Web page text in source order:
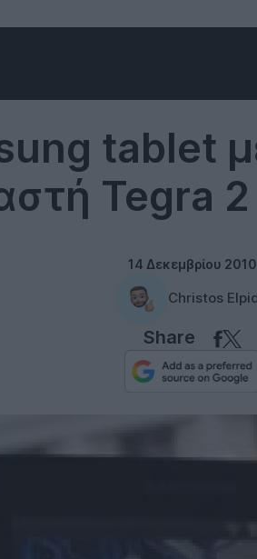
tablet
Tegra 2
14 Δεκεμβρίου 2010
Christos
Share